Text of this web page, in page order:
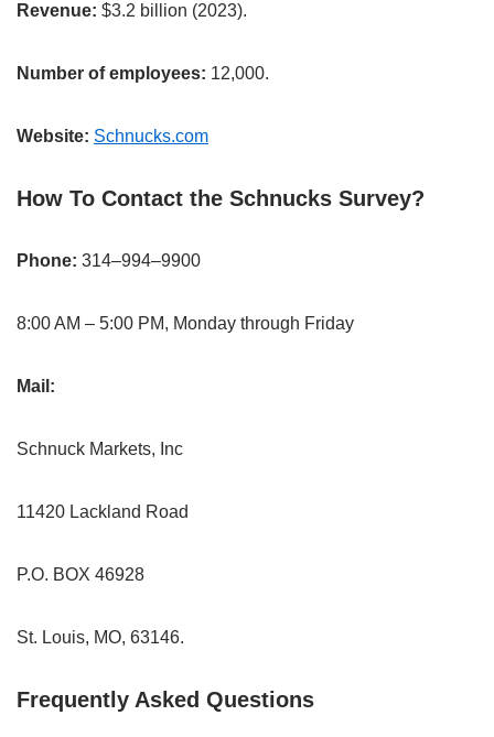
Revenue: $3.2 billion (2023).
Number of employees: 12,000.
Website: Schnucks.com
How To Contact the Schnucks Survey?
Phone: 314–994–9900
8:00 AM – 5:00 PM, Monday through Friday
Mail:
Schnuck Markets, Inc
11420 Lackland Road
P.O. BOX 46928
St. Louis, MO, 63146.
Frequently Asked Questions